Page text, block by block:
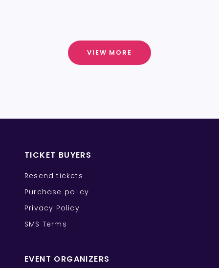
VIEW MORE
TICKET BUYERS
Resend tickets
Purchase policy
Privacy Policy
SMS Terms
EVENT ORGANIZERS